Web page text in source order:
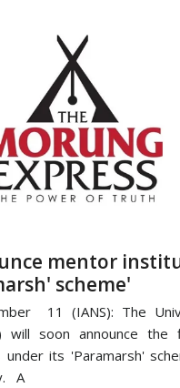
mentor
scheme'
11 (IANS): The
will soon announce
its 'Paramarsh'
A